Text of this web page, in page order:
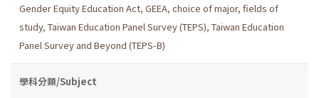
Gender Equity Education Act, GEEA, choice of major, fields of
study, Taiwan Education Panel Survey (TEPS), Taiwan Education
Panel Survey and Beyond (TEPS-B)
學科分類/Subject